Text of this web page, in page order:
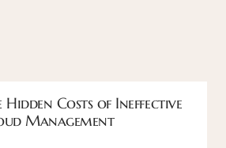
Hidden Costs of Ineffective
Management